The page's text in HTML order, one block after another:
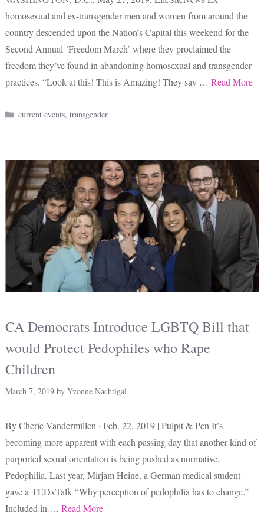
homosexual and ex-transgender men and women from around the
country descended upon the Nation’s Capital this weekend for the
Second Annual ‘Freedom March’ where they proclaimed the
freedom they’ve found in abandoning homosexual and transgender
practices. “Look at this! This is Amazing! They say … Read More
Categories
current events,transgender
CA Democrats Introduce LGBTQ Bill that
would Protect Pedophiles who Rape
Children
March 7, 2019 by Yvonne Nachtigal
By Cherie Vandermillen · Feb. 22, 2019 | Pulpit & Pen It’s
becoming more apparent with each passing day that another kind of
purported sexual orientation is being pushed as normative,
Pedophilia. Last year, Mirjam Heine, a German medical student
gave a TEDxTalk “Why perception of pedophilia has to change.”
Included in … Read More